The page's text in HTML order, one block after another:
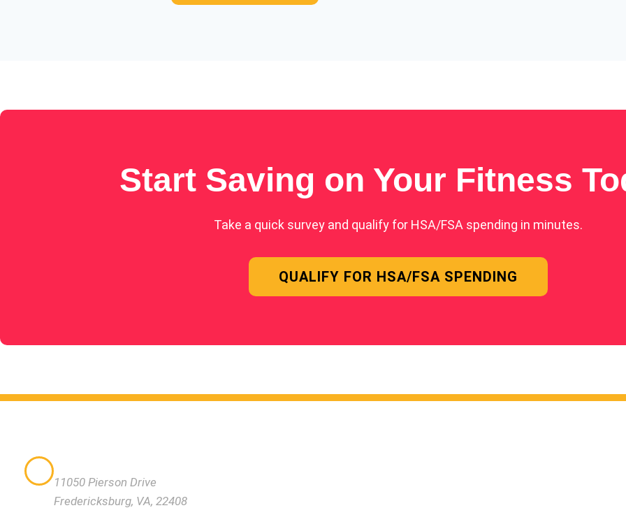
Start Saving on Your Fitness
Take a quick survey and qualify for HSA/FSA spending in minutes.
QUALIFY FOR HSA/FSA SPENDING
11050 Pierson Drive
Fredericksburg, VA, 22408